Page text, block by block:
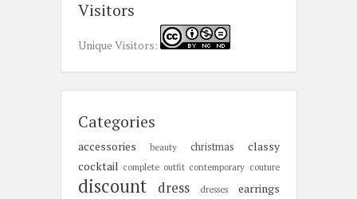
Visitors
Unique Visitors:
Categories
accessories beauty christmas
classy
cocktail complete outfit contemporary couture
discount dress dresses earrings